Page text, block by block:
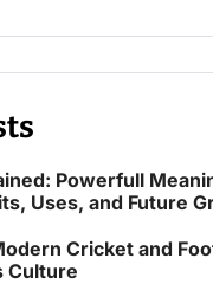
Powerfull
Uses, and Future
Cricket and
Culture